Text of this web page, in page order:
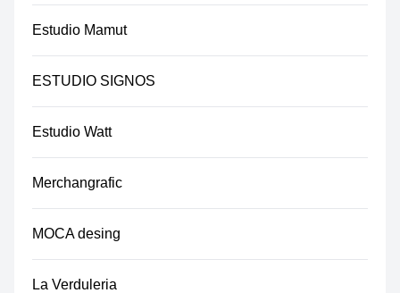
Estudio Mamut
ESTUDIO SIGNOS
Estudio Watt
Merchangrafic
MOCA desing
La Verduleria